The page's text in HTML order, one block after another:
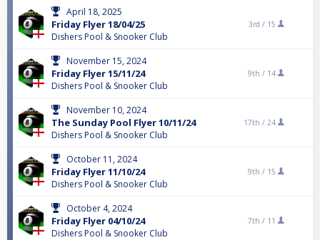
April 18, 2025
Friday Flyer 18/04/25
Dishers Pool & Snooker Club
3rd / 15
November 15, 2024
Friday Flyer 15/11/24
Dishers Pool & Snooker Club
9th / 14
November 10, 2024
The Sunday Pool Flyer 10/11/24
Dishers Pool & Snooker Club
17th / 24
October 11, 2024
Friday Flyer 11/10/24
Dishers Pool & Snooker Club
9th / 15
October 4, 2024
Friday Flyer 04/10/24
Dishers Pool & Snooker Club
7th / 11